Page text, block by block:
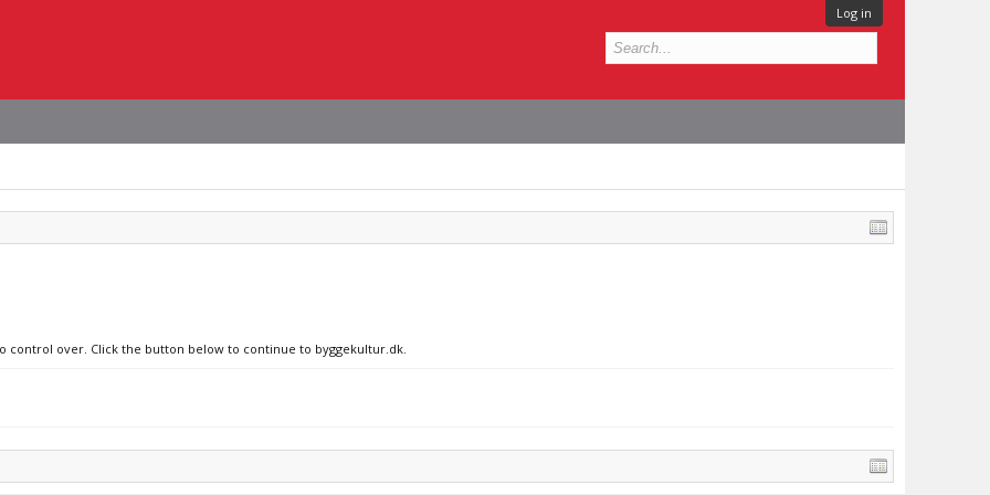
Log in
control over. Click the button below to continue to byggekultur.dk.